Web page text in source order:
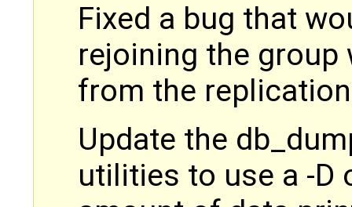
Fixed a bug that
rejoining the group
from the
Update the
utilities to use a -